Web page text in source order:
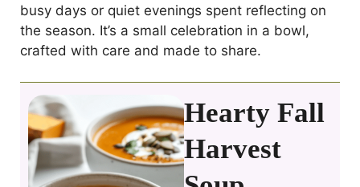
V
d
e
busy days or quiet evenings spent reflecting on
the season. It’s a small celebration in a bowl,
crafted with care and made to share.
Hearty Fall
Harvest